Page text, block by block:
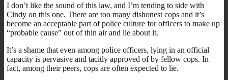
I don’t like the sound of this law, and I’m tending to side with
Cindy on this one. There are too many dishonest cops and it’s
become an acceptable part of police culture for officers to make up
“probable cause” out of thin air and lie about it.
It’s a shame that even among police officers, lying in an official
capacity is pervasive and tacitly approved of by fellow cops. In
fact, among their peers, cops are often expected to lie.